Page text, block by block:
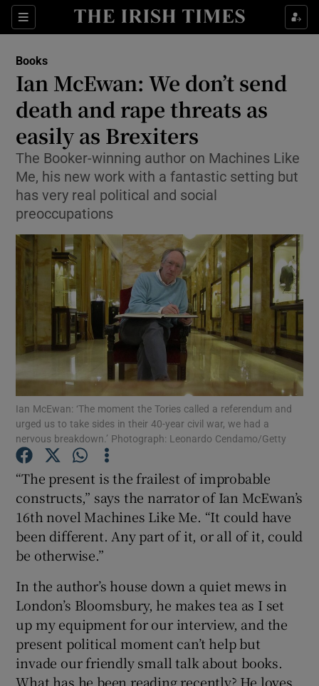
Sections
Show Environment sub sections
Show Technology sub sections
Show Science sub sections
Show Motors sub sections
Show Podcasts sub sections
Show Gaeilge sub sections
Books
Ian McEwan: We don’t send
death and rape threats as
easily as Brexiters
The Booker-winning author on Machines Like
Me, his new work with a fantastic setting but
has very real political and social
preoccupations
Ian McEwan: ‘The moment the Tories called a referendum and
urged us to take sides in their 40-year civil war, we had a
nervous breakdown.’ Photograph: Leonardo Cendamo/Getty
“The present is the frailest of improbable
constructs,” says the narrator of Ian McEwan’s
16th novel Machines Like Me. “It could have
been different. Any part of it, or all of it, could
be otherwise.”
In the author’s house down a quiet mews in
London’s Bloomsbury, he makes tea as I set
up my equipment for our interview, and the
present political moment can’t help but
invade our friendly small talk about books.
What has he been reading recently? He loves